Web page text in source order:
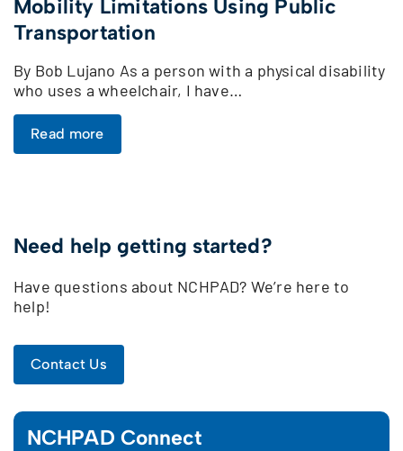
Mobility Limitations Using Public
Transportation
By Bob Lujano As a person with a physical disability
who uses a wheelchair, I have…
Read more
Need help getting started?
Have questions about NCHPAD? We’re here to
help!
Contact Us
NCHPAD Connect